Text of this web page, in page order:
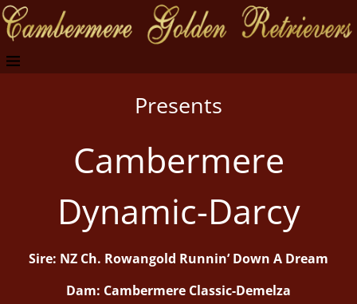
Presents
Cambermere
Dynamic-Darcy
Sire: NZ Ch. Rowangold Runnin’ Down A Dream
Dam: Cambermere Classic-Demelza